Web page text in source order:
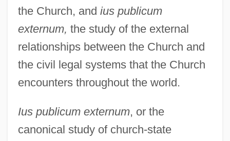
the Church, and ius publicum
externum, the study of the external
relationships between the Church and
the civil legal systems that the Church
encounters throughout the world.
Ius publicum externum, or the
canonical study of church-state